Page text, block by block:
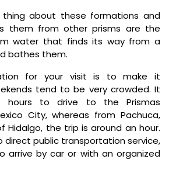
thing about these formations and
them from other prisms are the
water that finds its way from a
bathes them.
for your visit is to make it
tend to be very crowded. It
hours to drive to the Prismas
City, whereas from Pachuca,
the trip is around an hour.
direct public transportation service,
arrive by car or with an organized